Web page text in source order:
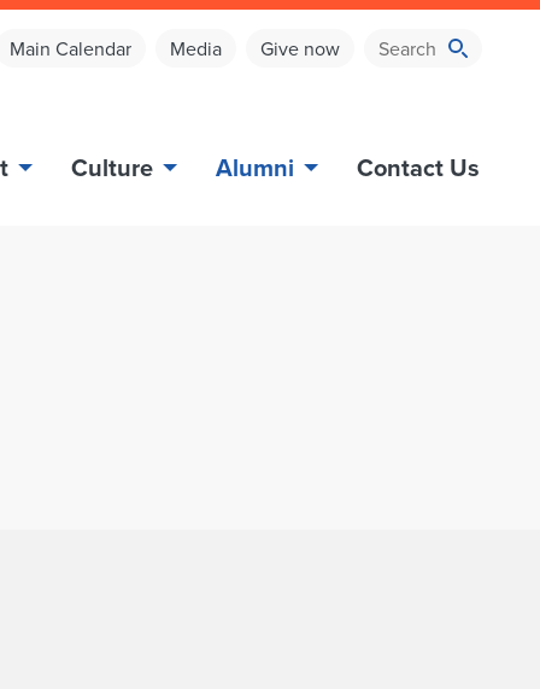
Main Calendar Media Give now
Culture Alumni Contact Us